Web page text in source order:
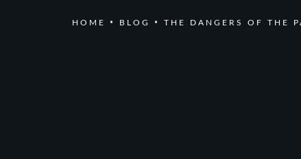
HOME BLOG THE DANGERS OF THE